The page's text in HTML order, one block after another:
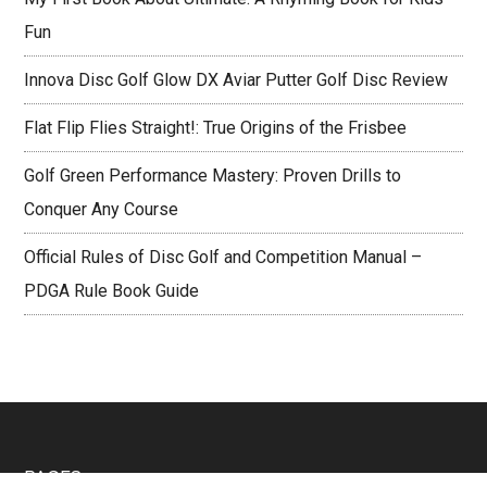
Fun
Innova Disc Golf Glow DX Aviar Putter Golf Disc Review
Flat Flip Flies Straight!: True Origins of the Frisbee
Golf Green Performance Mastery: Proven Drills to
Conquer Any Course
Official Rules of Disc Golf and Competition Manual –
PDGA Rule Book Guide
PAGES